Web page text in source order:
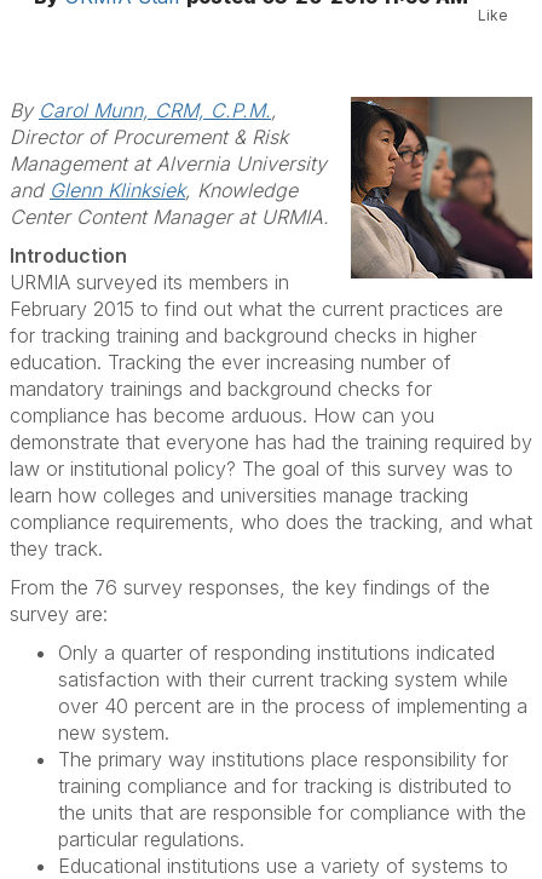
Like
By Carol Munn, CRM, C.P.M.,
Director of Procurement & Risk
Management at Alvernia University
and Glenn Klinksiek, Knowledge
Center Content Manager at URMIA.
Introduction
URMIA surveyed its members in
February 2015 to find out what the current practices are
for tracking training and background checks in higher
education. Tracking the ever increasing number of
mandatory trainings and background checks for
compliance has become arduous. How can you
demonstrate that everyone has had the training required by
law or institutional policy? The goal of this survey was to
learn how colleges and universities manage tracking
compliance requirements, who does the tracking, and what
they track.
From the 76 survey responses, the key findings of the
survey are:
Only a quarter of responding institutions indicated
satisfaction with their current tracking system while
over 40 percent are in the process of implementing a
new system.
The primary way institutions place responsibility for
training compliance and for tracking is distributed to
the units that are responsible for compliance with the
particular regulations.
Educational institutions use a variety of systems to